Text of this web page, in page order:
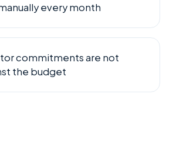
every month
commitments are not
the budget